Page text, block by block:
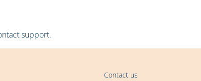
support.
Contact us